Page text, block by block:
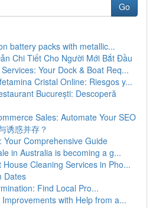
Go
battery packs with metallic...
Chi Tiết Cho Người Mới Bắt Đầu
Your Dock & Boat Req...
Cristal Online: Riesgos y...
București: Descoperă
Sales: Automate Your SEO
诱惑并存？
Your Comprehensive Guide
in Australia is becoming a g...
House Cleaning Services in Pho...
Dates
Find Local Pro...
with Help from a...